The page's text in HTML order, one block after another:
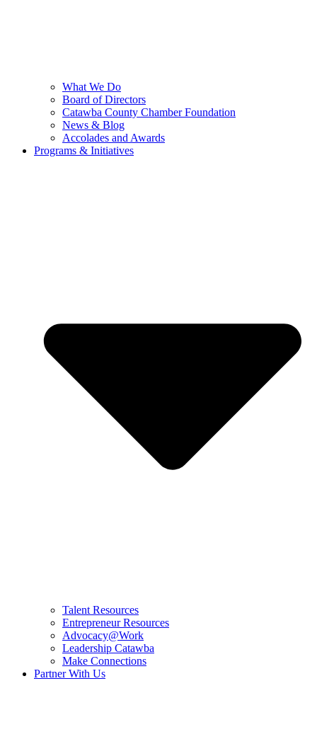
What We Do
Board of Directors
Catawba County Chamber Foundation
News & Blog
Accolades and Awards
Programs & Initiatives
Talent Resources
Entrepreneur Resources
Advocacy@Work
Leadership Catawba
Make Connections
Partner With Us